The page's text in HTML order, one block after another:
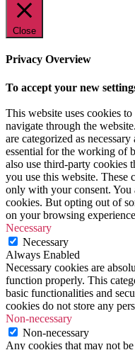
Close
Privacy Overview
To accept your new
This website uses cookies
navigate through the
are categorized as
essential for the working of
also use third-party cookies
you use this website.
only with your consent. You
cookies. But opting out of
on your browsing
Necessary
Necessary
Always Enabled
Necessary cookies are
function properly. This
basic functionalities and
cookies do not store any
Non-necessary
Non-necessary
Any cookies that may not